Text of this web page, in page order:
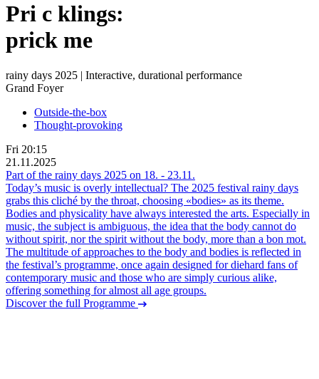
Pri c klings:
prick me
rainy days 2025 | Interactive, durational performance
Grand Foyer
Outside-the-box
Thought-provoking
Fri 20:15
21.11.2025
Part of the rainy days 2025 on 18. - 23.11.
Today’s music is overly intellectual? The 2025 festival rainy days
grabs this cliché by the throat, choosing «bodies» as its theme.
Bodies and physicality have always interested the arts. Especially in
music, the subject is ambiguous, the idea that the body cannot do
without spirit, nor the spirit without the body, more than a bon mot.
The multitude of approaches to the body and bodies is reflected in
the festival’s programme, once again designed for diehard fans of
contemporary music and those who are simply curious alike,
offering something for almost all age groups.
Discover the full Programme